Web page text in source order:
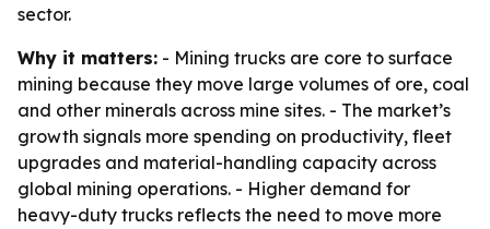
sector.
Why it matters: - Mining trucks are core to surface
mining because they move large volumes of ore, coal
and other minerals across mine sites. - The market’s
growth signals more spending on productivity, fleet
upgrades and material-handling capacity across
global mining operations. - Higher demand for
heavy-duty trucks reflects the need to move more